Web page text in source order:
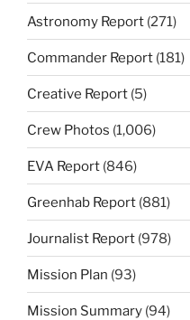
Astronomy Report (271)
Commander Report (181)
Creative Report (5)
Crew Photos (1,006)
EVA Report (846)
Greenhab Report (881)
Journalist Report (978)
Mission Plan (93)
Mission Summary (94)